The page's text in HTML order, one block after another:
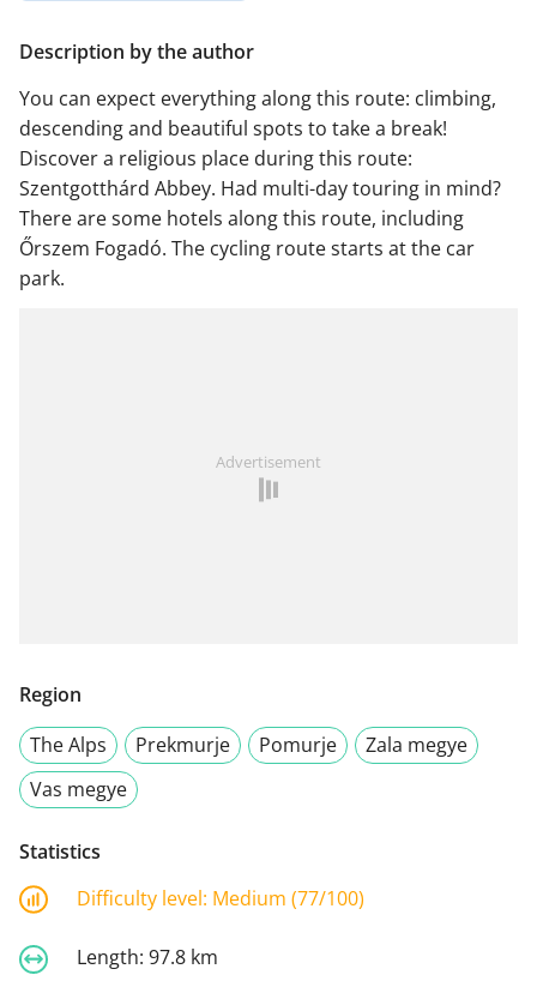
Description by the author
You can expect everything along this route: climbing,
descending and beautiful spots to take a break!
Discover a religious place during this route:
Szentgotthárd Abbey. Had multi-day touring in mind?
There are some hotels along this route, including
Őrszem Fogadó. The cycling route starts at the car
park.
Advertisement
Region
The Alps
Prekmurje Pomurje
Zala megye
Vas megye
Statistics
Difficulty level: Medium (77/100)
Length: 97.8 km